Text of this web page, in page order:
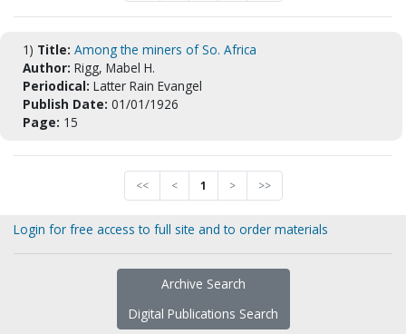
1) Title: Among the miners of So. Africa
Author: Rigg, Mabel H.
Periodical: Latter Rain Evangel
Publish Date: 01/01/1926
Page: 15
<< < 1 > >>
Login for free access to full site and to order materials
Archive Search
Digital Publications Search